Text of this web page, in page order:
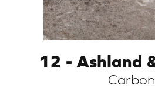
12 - Ashland
Carbon